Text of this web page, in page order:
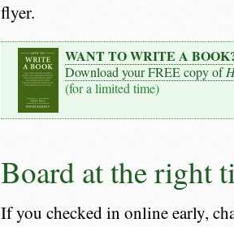
flyer.
WANT TO WRITE A
Download your FREE copy of
(for a limited time)
Board at the right
If you checked in online early,